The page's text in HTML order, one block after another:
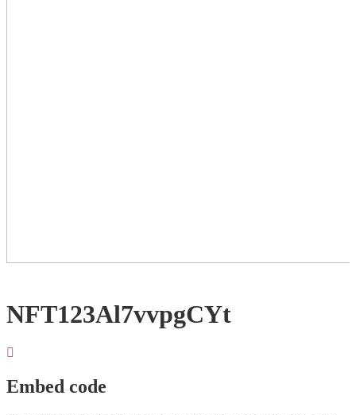
NFT123Al7vvpgCYt
Embed code